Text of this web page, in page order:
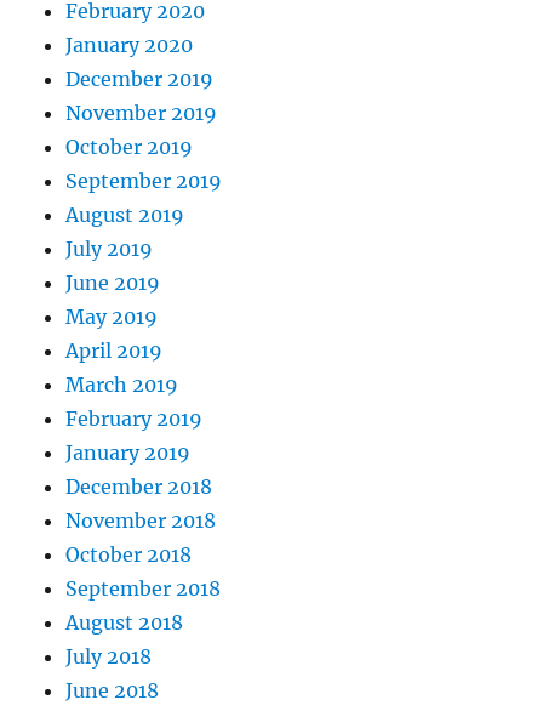
February 2020
January 2020
December 2019
November 2019
October 2019
September 2019
August 2019
July 2019
June 2019
May 2019
April 2019
March 2019
February 2019
January 2019
December 2018
November 2018
October 2018
September 2018
August 2018
July 2018
June 2018